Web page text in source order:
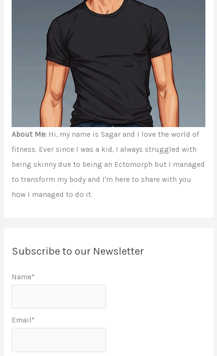
About Me:Hi, my name is Sagar and I love the world of
fitness. Ever since I was a kid, I always struggled with
being skinny due to being an Ectomorph but I managed
to transform my body and I'm here to share with you
how I managed to do it.
Subscribe to our Newsletter
Name*
Email*